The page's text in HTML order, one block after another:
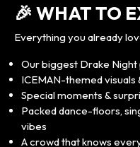
🎉 WHAT TO
Everything you already
Our biggest Drake
ICEMAN-themed
Special moments &
Packed dance-floors,
vibes
A crowd that knows